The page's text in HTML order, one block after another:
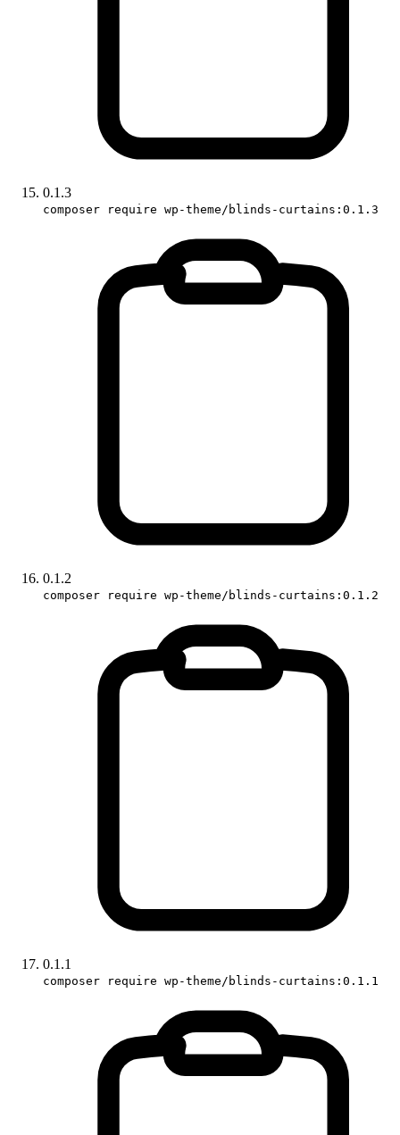
0.1.3
composer require wp-theme/blinds-curtains:0.1.3
0.1.2
composer require wp-theme/blinds-curtains:0.1.2
0.1.1
composer require wp-theme/blinds-curtains:0.1.1